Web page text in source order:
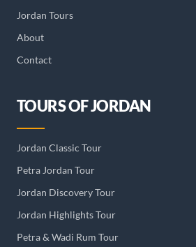
Jordan Tours
About
Contact
TOURS OF JORDAN
Jordan Classic Tour
Petra Jordan Tour
Jordan Discovery Tour
Jordan Highlights Tour
Petra & Wadi Rum Tour